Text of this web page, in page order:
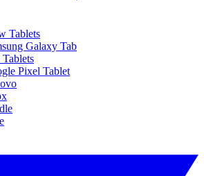
Tablets
Galaxy Tab
Pixel Tablet